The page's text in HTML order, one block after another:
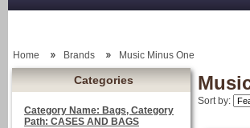
Categories
Category Name: Bags, Category
Path: CASES AND BAGS
Home Brands Music Minus One
Sort by: